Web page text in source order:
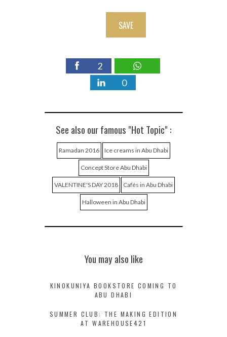
SAVE
2
0
See also our famous "Hot Topic" :
Ramadan 2016 Ice creams in Abu Dhabi
Concept Store Abu Dhabi
VALENTINE'S DAY 2018 Cafés in Abu Dhabi
Halloween in Abu Dhabi
You may also like
KINOKUNIYA BOOKSTORE COMING TO
ABU DHABI
SUMMER CLUB: THE MAKING EDITION
AT WAREHOUSE421